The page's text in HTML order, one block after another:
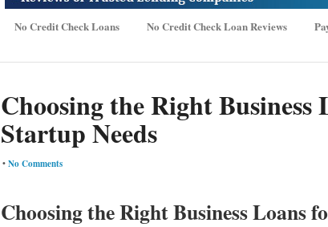
No Credit Check Loans No Credit Check Loan Reviews
Choosing the Right Business
Startup Needs
•No Comments
Choosing the Right Business Loans